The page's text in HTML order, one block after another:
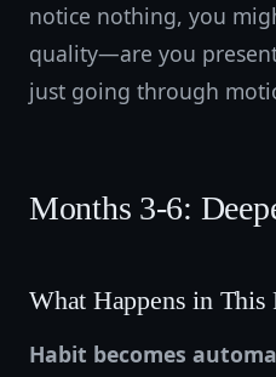
notice nothing, you
quality—are you
just going through
Months 3-6:
What Happens in This
Habit becomes